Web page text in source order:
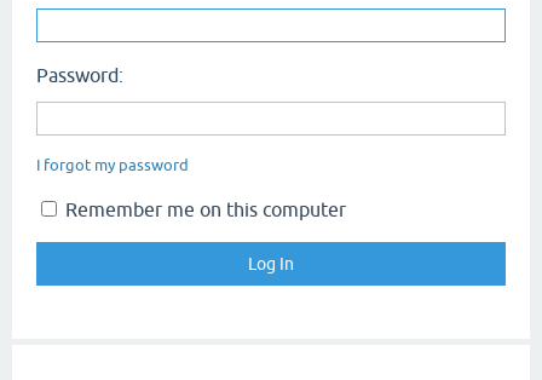
Password:
I forgot my password
Remember me on this computer